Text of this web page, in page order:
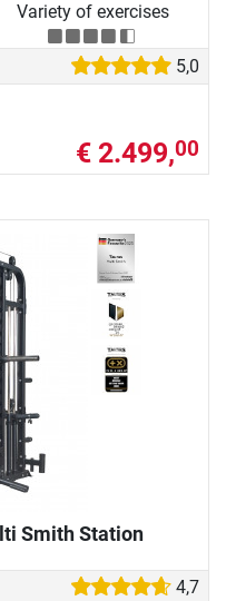
Variety of exercises
5,0
€ 2.499,00
Smith Station
4,7